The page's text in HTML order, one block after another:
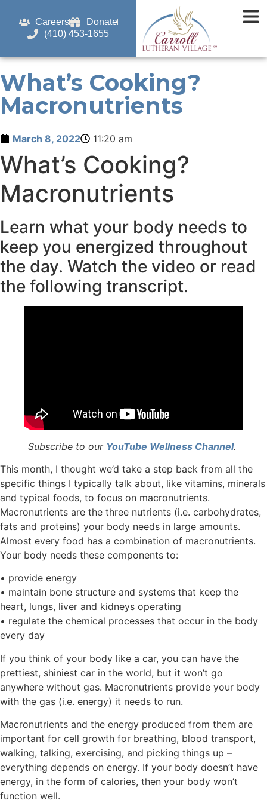
Careers
Donate
(410) 453-1655
What’s Cooking?
Macronutrients
March 8, 2022 11:20 am
What’s Cooking?
Macronutrients
Learn what your body needs to
keep you energized throughout
the day. Watch the video or read
the following transcript.
Subscribe to our YouTube Wellness Channel.
This month, I thought we’d take a step back from all the
specific things I typically talk about, like vitamins, minerals
and typical foods, to focus on macronutrients.
Macronutrients are the three nutrients (i.e. carbohydrates,
fats and proteins) your body needs in large amounts.
Almost every food has a combination of macronutrients.
Your body needs these components to:
• provide energy
• maintain bone structure and systems that keep the
heart, lungs, liver and kidneys operating
• regulate the chemical processes that occur in the body
every day
If you think of your body like a car, you can have the
prettiest, shiniest car in the world, but it won’t go
anywhere without gas. Macronutrients provide your body
with the gas (i.e. energy) it needs to run.
Macronutrients and the energy produced from them are
important for cell growth for breathing, blood transport,
walking, talking, exercising, and picking things up –
everything depends on energy. If your body doesn’t have
energy, in the form of calories, then your body won’t
function well.